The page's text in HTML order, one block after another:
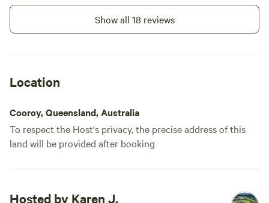
Show all 18 reviews
Location
Cooroy, Queensland, Australia
To respect the Host's privacy, the precise address of this
land will be provided after booking
Hosted by Karen J.